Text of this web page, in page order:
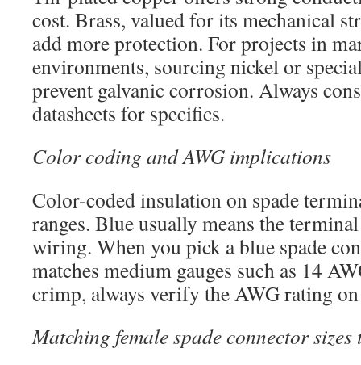
cost. Brass, valued for its mechanical
add more protection. For projects in
environments, sourcing nickel or
prevent galvanic corrosion. Always
datasheets for specifics.
Color coding and AWG implications
Color-coded insulation on spade
ranges. Blue usually means the
wiring. When you pick a blue spade
matches medium gauges such as 14
crimp, always verify the AWG rating
Matching female spade connector